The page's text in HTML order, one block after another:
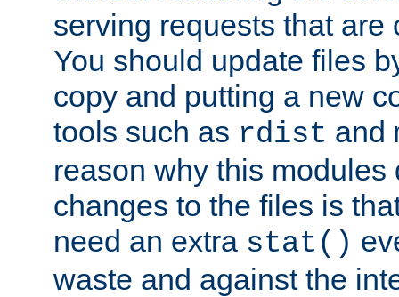
serving requests that are
You should update files
copy and putting a new
tools such as rdist and
reason why this modules
changes to the files is
need an extra stat()
waste and against the